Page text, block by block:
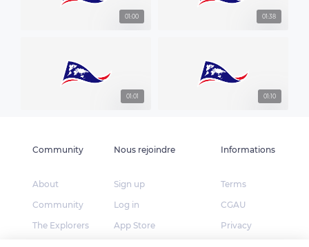
01:00 01:38
01:01 01:10
Community
About
Community
The Explorers
Nous rejoindre
Sign up
Log in
App Store
Informations
Terms
CGAU
Privacy